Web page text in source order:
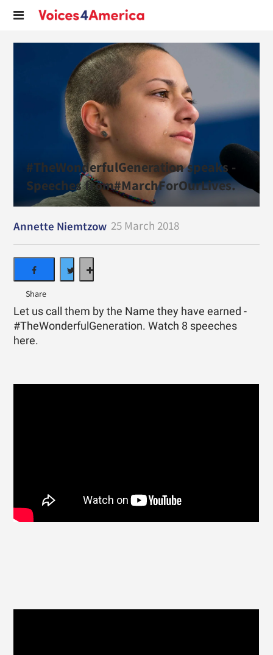
#TheWonderfulGeneration speaks -
Speeches from#MarchForOurLives.
Annette Niemtzow 25 March 2018
Let us call them by the Name they have earned -
#TheWonderfulGeneration. Watch 8 speeches
here.